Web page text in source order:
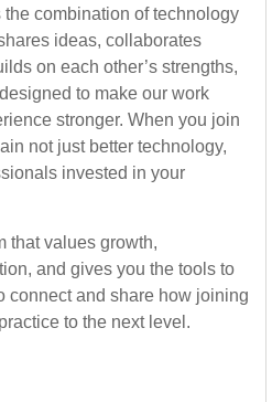
combination of technology
ideas, collaborates
on each other’s strengths,
to make our work
stronger. When you join
not just better technology,
invested in your
that values growth,
and gives you the tools to
connect and share how joining
to the next level.